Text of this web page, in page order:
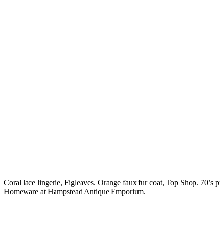
Coral lace lingerie, Figleaves. Orange faux fur coat, Top Shop. 70’s
Homeware at Hampstead Antique Emporium.